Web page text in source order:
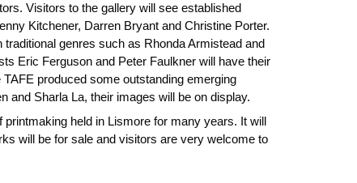
Visitors to the gallery will see established
Kitchener, Darren Bryant and Christine Porter.
genres such as Rhonda Armistead and
Eric Ferguson and Peter Faulkner will have their
produced some outstanding emerging
and Sharla La, their images will be on display.
held in Lismore for many years. It will
will be for sale and visitors are very welcome to